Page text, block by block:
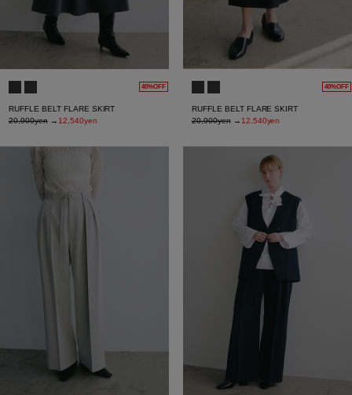
40%OFF
RUFFLE BELT FLARE SKIRT
20,900yen→ 12,540yen
40%OFF
RUFFLE BELT FLARE SKIRT
20,900yen→ 12,540yen